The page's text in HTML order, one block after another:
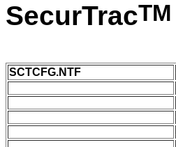
SecurTracTM
SCTCFG.NTF